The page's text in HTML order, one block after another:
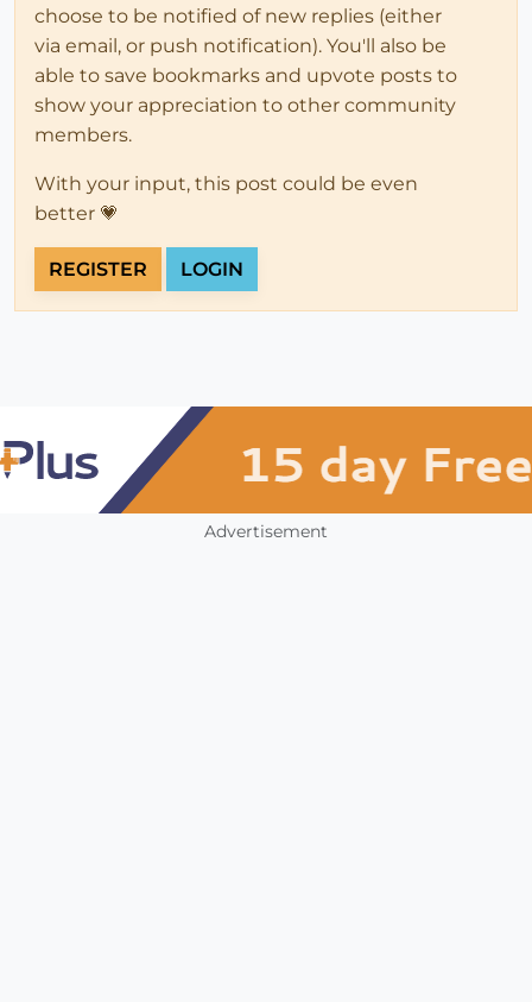
choose to be notified of new replies (either
via email, or push notification). You'll also be
able to save bookmarks and upvote posts to
show your appreciation to other community
members.
With your input, this post could be even
better 💗
REGISTER LOGIN
Advertisement